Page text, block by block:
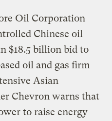
Oil Corporation
Chinese oil
$18.5 billion bid to
oil and gas firm
Asian
Chevron warns that
to raise energy